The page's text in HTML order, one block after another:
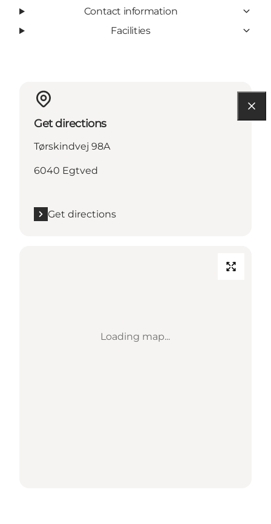
Contact information
Facilities
Get directions
Tørskindvej 98A
6040 Egtved
Get directions
Loading map...